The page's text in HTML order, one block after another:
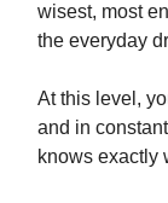
wisest, most
the everyday
At this level,
and in
knows exactly